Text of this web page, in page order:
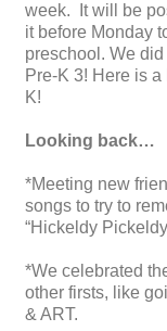
week. It will be
it before Monday
preschool. We
Pre-K 3! Here is
K!
Looking back…
*Meeting new
songs to try to
“Hickeldy
*We celebrated
other firsts, like
& ART.